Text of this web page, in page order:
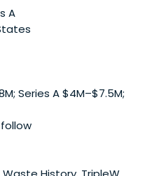
Profitect and Sensible
private equity investor in
in early-stage Israeli
in 1985, Eddy led the
Sons Inc., and then
he directed the firm’s
and equity research
A
Series A $4M–$7.5M;
follow